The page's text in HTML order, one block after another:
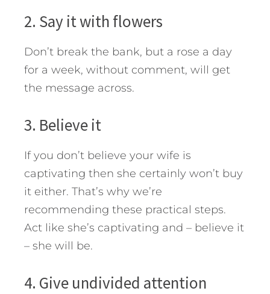
2. Say it with flowers
Don’t break the bank, but a rose a day
for a week, without comment, will get
the message across.
3. Believe it
If you don’t believe your wife is
captivating then she certainly won’t buy
it either. That’s why we’re
recommending these practical steps.
Act like she’s captivating and – believe it
– she will be.
4. Give undivided attention